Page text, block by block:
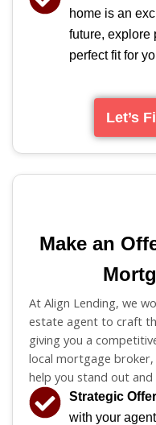
home is an
future, explore
perfect fit for
Let’s
Make an
At Align Lending, we
estate agent to craft
giving you a
local mortgage
help you stand out
Strategic
with your